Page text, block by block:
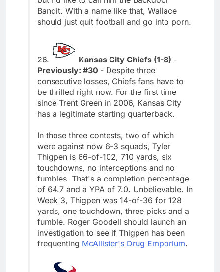
Bandit. With a name like that, Wallace
should just quit football and go into porn.
26.
Kansas City Chiefs (1-8) -
Previously: #30 - Despite three
consecutive losses, Chiefs fans have to
be thrilled right now. For the first time
since Trent Green in 2006, Kansas City
has a legitimate starting quarterback.
In those three contests, two of which
were against now 6-3 squads, Tyler
Thigpen is 66-of-102, 710 yards, six
touchdowns, no interceptions and no
fumbles. That's a completion percentage
of 64.7 and a YPA of 7.0. Unbelievable. In
Week 3, Thigpen was 14-of-36 for 128
yards, one touchdown, three picks and a
fumble. Roger Goodell should launch an
investigation to see if Thigpen has been
frequenting McAllister's Drug Emporium.